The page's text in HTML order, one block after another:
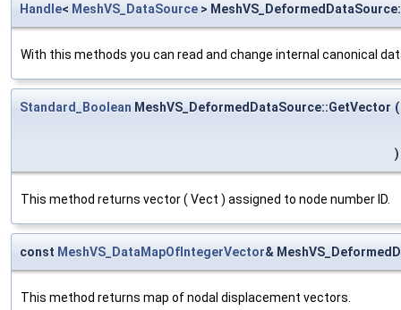
Handle< MeshVS_DataSource >
With this methods you can read and change internal canonical
Standard_Boolean MeshVS_DeformedDataSource::GetVector (
)
This method returns vector ( Vect ) assigned to node number ID.
const MeshVS_DataMapOfIntegerVector&
This method returns map of nodal displacement vectors.